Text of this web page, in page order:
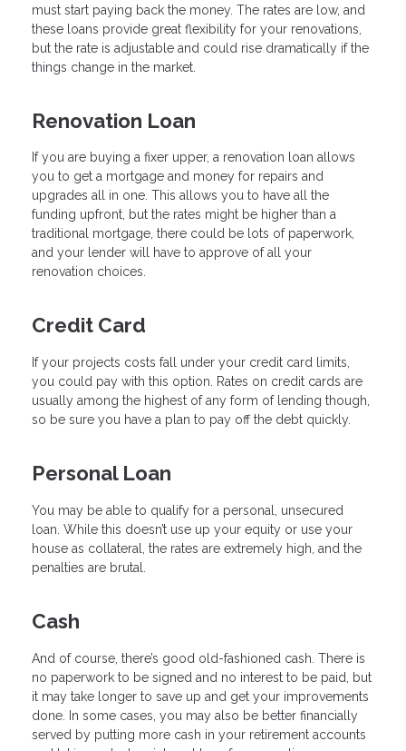
must start paying back the money. The rates are low, and
these loans provide great flexibility for your renovations,
but the rate is adjustable and could rise dramatically if the
things change in the market.
Renovation Loan
If you are buying a fixer upper, a renovation loan allows
you to get a mortgage and money for repairs and
upgrades all in one. This allows you to have all the
funding upfront, but the rates might be higher than a
traditional mortgage, there could be lots of paperwork,
and your lender will have to approve of all your
renovation choices.
Credit Card
If your projects costs fall under your credit card limits,
you could pay with this option. Rates on credit cards are
usually among the highest of any form of lending though,
so be sure you have a plan to pay off the debt quickly.
Personal Loan
You may be able to qualify for a personal, unsecured
loan. While this doesn’t use up your equity or use your
house as collateral, the rates are extremely high, and the
penalties are brutal.
Cash
And of course, there’s good old-fashioned cash. There is
no paperwork to be signed and no interest to be paid, but
it may take longer to save up and get your improvements
done. In some cases, you may also be better financially
served by putting more cash in your retirement accounts